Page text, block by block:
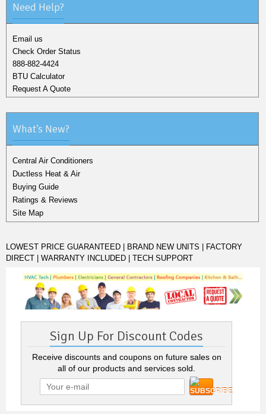
Need Help?
Email us
Check Order Status
888-882-4424
BTU Calculator
Request A Quote
What's New?
Central Air Conditioners
Ductless Heat & Air
Buying Guide
Ratings & Reviews
Site Map
LOWEST PRICE GUARANTEED | BRAND NEW UNITS | FACTORY
DIRECT | WARRANTY INCLUDED | TECH SUPPORT
Sign Up For Discount Codes
Receive discounts and coupons on future sales on
all of our products and services sold.